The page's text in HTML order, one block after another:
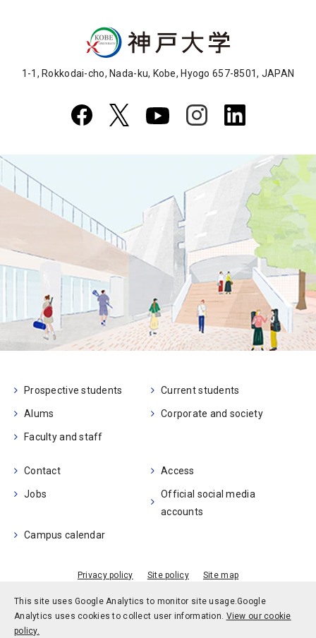
This site uses Google Analytics to monitor site usage.Google
Analytics uses cookies to collect user information. View our cookie
policy.
1-1, Rokkodai-cho, Nada-ku, Kobe, Hyogo 657-8501, JAPAN
Prospective students Current students
Alums Corporate and society
Faculty and staff
Contact Access
Jobs
Official social media
accounts
Campus calendar
Privacy policy Site policy Site map
© Kobe University